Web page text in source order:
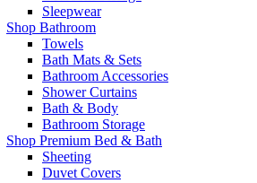
Sleepwear
Shop Bathroom
Towels
Bath Mats & Sets
Bathroom Accessories
Shower Curtains
Bath & Body
Bathroom Storage
Shop Premium Bed & Bath
Sheeting
Duvet Covers